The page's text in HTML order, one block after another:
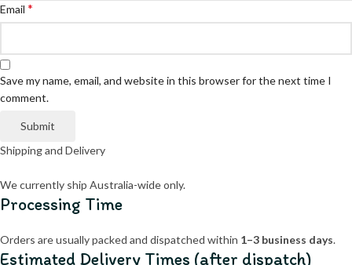
Email *
Save my name, email, and website in this browser for the next time I
comment.
Shipping and Delivery
We currently ship Australia-wide only.
Processing Time
Orders are usually packed and dispatched within 1–3 business days.
Estimated Delivery Times (after dispatch)